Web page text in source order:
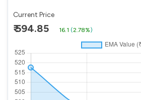
Current Price
₹ 594.85 16.1 (2.78%)